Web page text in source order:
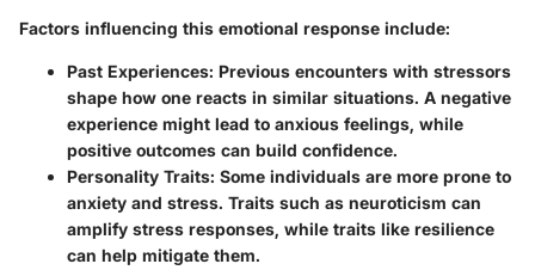
Factors influencing this emotional response include:
Past Experiences: Previous encounters with stressors
shape how one reacts in similar situations. A negative
experience might lead to anxious feelings, while
positive outcomes can build confidence.
Personality Traits: Some individuals are more prone to
anxiety and stress. Traits such as neuroticism can
amplify stress responses, while traits like resilience
can help mitigate them.